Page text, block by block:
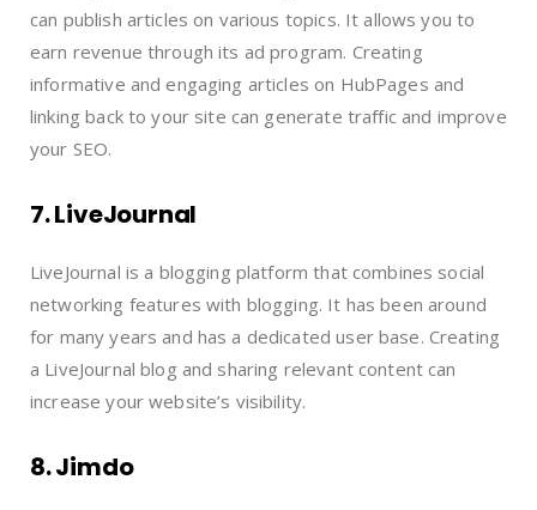
can publish articles on various topics. It allows you to
earn revenue through its ad program. Creating
informative and engaging articles on HubPages and
linking back to your site can generate traffic and improve
your SEO.
7. LiveJournal
LiveJournal is a blogging platform that combines social
networking features with blogging. It has been around
for many years and has a dedicated user base. Creating
a LiveJournal blog and sharing relevant content can
increase your website’s visibility.
8. Jimdo